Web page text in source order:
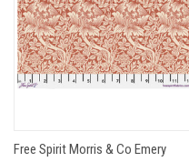
Free Spirit Morris & Co Emery